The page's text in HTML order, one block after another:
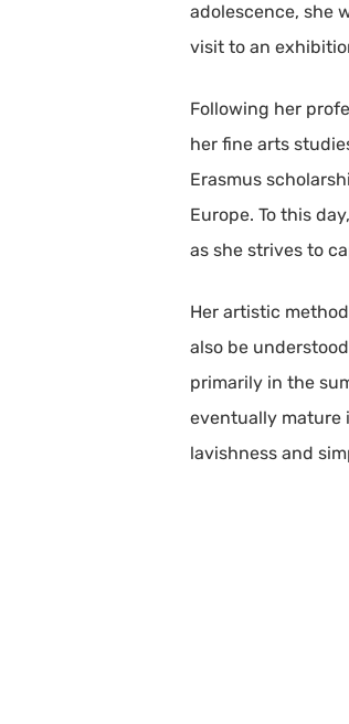
adolescence, she
visit to an
Following her
her fine arts
Erasmus
Europe. To this
as she strives to
Her artistic
also be
primarily in the
eventually mature
lavishness and